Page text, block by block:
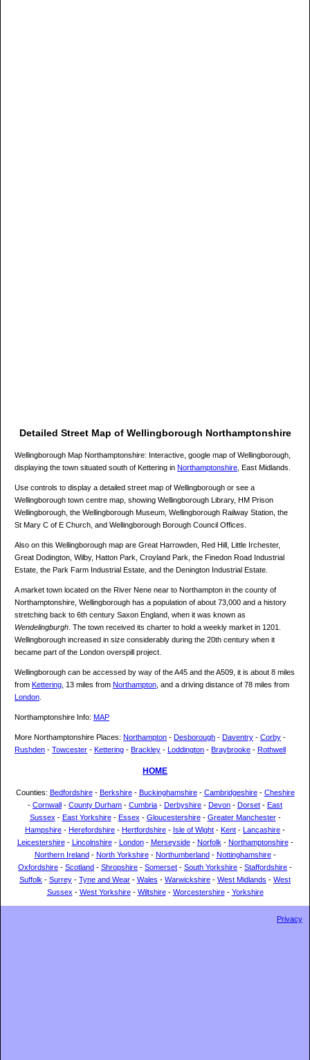
Detailed Street Map of Wellingborough Northamptonshire
Wellingborough Map Northamptonshire: Interactive, google map of Wellingborough,
displaying the town situated south of Kettering in Northamptonshire , East Midlands.
Use controls to display a detailed street map of Wellingborough or see a
Wellingborough town centre map, showing Wellingborough Library, HM Prison
Wellingborough, the Wellingborough Museum, Wellingborough Railway Station, the
St Mary C of E Church, and Wellingborough Borough Council Offices.
Also on this Wellingborough map are Great Harrowden, Red Hill, Little Irchester,
Great Dodington, Wilby, Hatton Park, Croyland Park, the Finedon Road Industrial
Estate, the Park Farm Industrial Estate, and the Denington Industrial Estate.
A market town located on the River Nene near to Northampton in the county of
Northamptonshire, Wellingborough has a population of about 73,000 and a history
stretching back to 6th century Saxon England, when it was known as
Wendelingburgh . The town received its charter to hold a weekly market in 1201.
Wellingborough increased in size considerably during the 20th century when it
became part of the London overspill project.
Wellingborough can be accessed by way of the A45 and the A509, it is about 8 miles
from Kettering , 13 miles from Northampton , and a driving distance of 78 miles from
London
Northamptonshire Info: MAP
More Northamptonshire Places: Northampton - Desborough - Daventry - Corby -
Rushden - Towcester - Kettering - Brackley - Loddington - Braybrooke - Rothwell
HOME
Counties: Bedfordshire- Berkshire- Buckinghamshire- Cambridgeshire- Cheshire
- Cornwall - County Durham - Cumbria - Derbyshire - Devon - Dorset - East
Sussex - East Yorkshire- Essex - Gloucestershire- Greater Manchester-
Hampshire - Herefordshire - Hertfordshire - Isle of Wight - Kent - Lancashire -
Leicestershire- Lincolnshire- London- Merseyside- Norfolk - Northamptonshire-
Northern Ireland- North Yorkshire- Northumberland- Nottinghamshire-
Oxfordshire - Scotland - Shropshire - Somerset - South Yorkshire - Staffordshire -
Suffolk - Surrey - Tyne and Wear - Wales - Warwickshire - West Midlands - West
Sussex - West Yorkshire- Wiltshire- Worcestershire- Yorkshire
Privacy